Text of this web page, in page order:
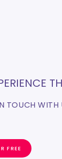
TOUCH
FREE